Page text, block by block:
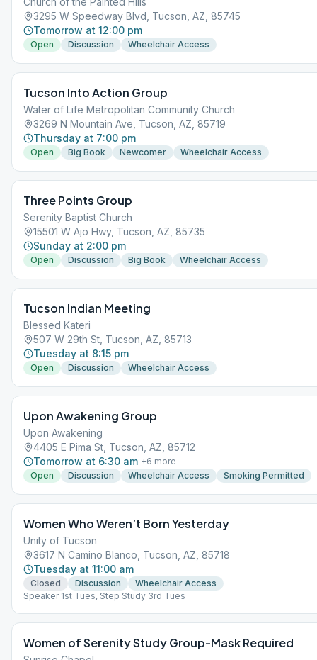
3295 W Speedway Blvd, Tucson, AZ, 85745
Tomorrow at 12:00 pm
Open Discussion Wheelchair Access
Tucson Into Action Group
Water of Life Metropolitan Community Church
3269 N Mountain Ave, Tucson, AZ, 85719
Thursday at 7:00 pm
Open Big Book Newcomer Wheelchair Access
Three Points Group
Serenity Baptist Church
15501 W Ajo Hwy, Tucson, AZ, 85735
Sunday at 2:00 pm
Open Discussion Big Book Wheelchair Access
Tucson Indian Meeting
Blessed Kateri
507 W 29th St, Tucson, AZ, 85713
Tuesday at 8:15 pm
Open Discussion Wheelchair Access
Upon Awakening Group
Upon Awakening
4405 E Pima St, Tucson, AZ, 85712
Tomorrow at 6:30 am +6 more
Open
Discussion Wheelchair Access Smoking Permitted
Women Who Weren’t Born Yesterday
Unity of Tucson
3617 N Camino Blanco, Tucson, AZ, 85718
Tuesday at 11:00 am
Closed Discussion
Wheelchair Access
Speaker 1st Tues, Step Study 3rd Tues
Women of Serenity Study Group-Mask Required